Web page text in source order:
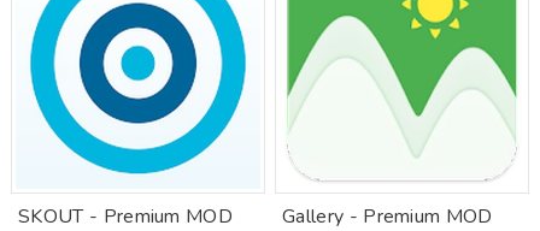
SKOUT - Premium MOD Gallery - Premium MOD